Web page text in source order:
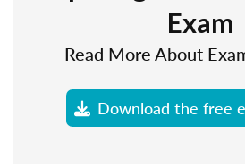
Exam
Read More About
Download the free